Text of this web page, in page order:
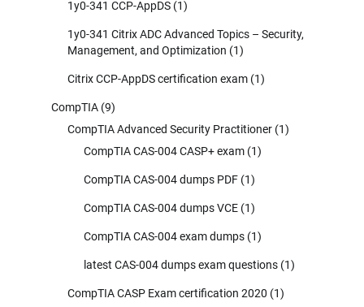
1y0-341 CCP-AppDS (1)
1y0-341 Citrix ADC Advanced Topics – Security,
Management, and Optimization (1)
Citrix CCP-AppDS certification exam (1)
CompTIA (9)
CompTIA Advanced Security Practitioner (1)
CompTIA CAS-004 CASP+ exam (1)
CompTIA CAS-004 dumps PDF (1)
CompTIA CAS-004 dumps VCE (1)
CompTIA CAS-004 exam dumps (1)
latest CAS-004 dumps exam questions (1)
CompTIA CASP Exam certification 2020 (1)